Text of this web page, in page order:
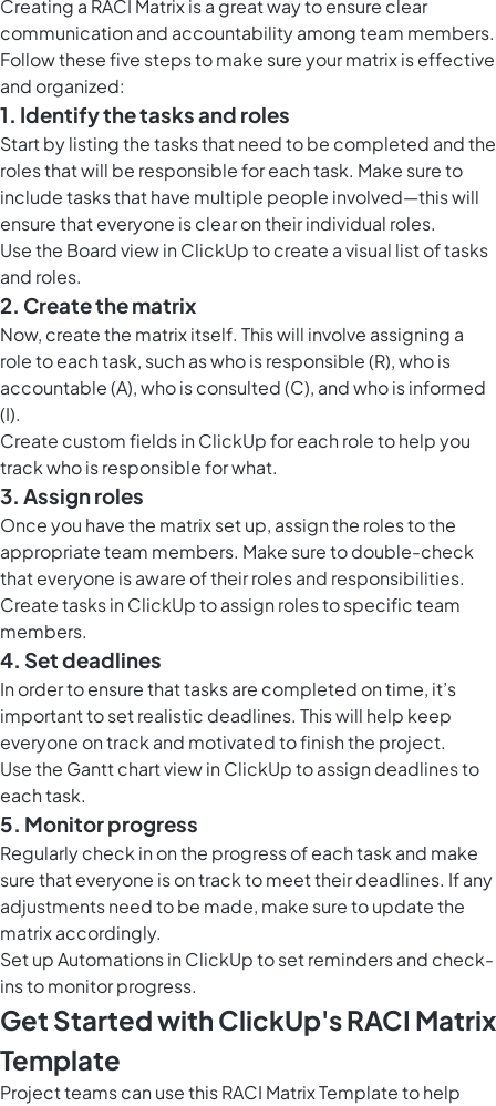
Creating a RACI Matrix is a great way to ensure clear
communication and accountability among team members.
Follow these five steps to make sure your matrix is effective
and organized:
1. Identify the tasks and roles
Start by listing the tasks that need to be completed and the
roles that will be responsible for each task. Make sure to
include tasks that have multiple people involved—this will
ensure that everyone is clear on their individual roles.
Use the Board view in ClickUpto create a visual list of tasks
and roles.
2. Create the matrix
Now, create the matrix itself. This will involve assigning a
role to each task, such as who is responsible (R), who is
accountable (A), who is consulted (C), and who is informed
(I).
Create custom fields in ClickUp for each role to help you
track who is responsible for what.
3. Assign roles
Once you have the matrix set up, assign the roles to the
appropriate team members. Make sure to double-check
that everyone is aware of their roles and responsibilities.
Create tasks in ClickUp to assign roles to specific team
members.
4. Set deadlines
In order to ensure that tasks are completed on time, it’s
important to set realistic deadlines. This will help keep
everyone on track and motivated to finish the project.
Use the Gantt chart view in ClickUpto assign deadlines to
each task.
5. Monitor progress
Regularly check in on the progress of each task and make
sure that everyone is on track to meet their deadlines. If any
adjustments need to be made, make sure to update the
matrix accordingly.
Set upAutomations in ClickUpto set reminders and check-
ins to monitor progress.
Get Started with ClickUp's RACI Matrix
Template
Project teams can use this RACI Matrix Template to help